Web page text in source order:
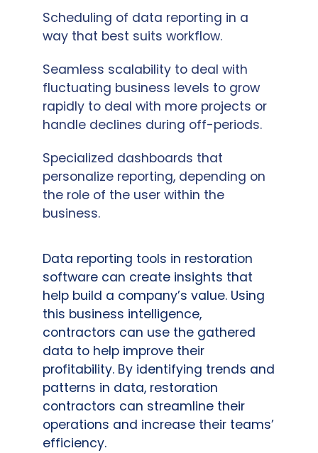
Scheduling of data reporting in a
way that best suits workflow.
Seamless scalability to deal with
fluctuating business levels to grow
rapidly to deal with more projects or
handle declines during off-periods.
Specialized dashboards that
personalize reporting, depending on
the role of the user within the
business.
Data reporting tools in restoration
software can create insights that
help build a company’s value. Using
this business intelligence,
contractors can use the gathered
data to help improve their
profitability. By identifying trends and
patterns in data, restoration
contractors can streamline their
operations and increase their teams’
efficiency.